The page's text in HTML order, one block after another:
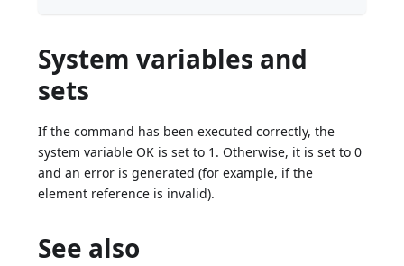
System variables and
sets
If the command has been executed correctly, the
system variable OK is set to 1. Otherwise, it is set to 0
and an error is generated (for example, if the
element reference is invalid).
See also